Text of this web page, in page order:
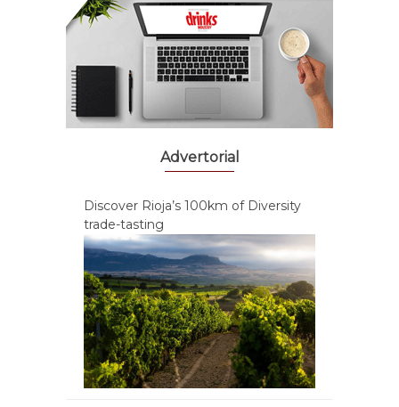
Advertorial
Discover Rioja’s 100km of Diversity
trade-tasting